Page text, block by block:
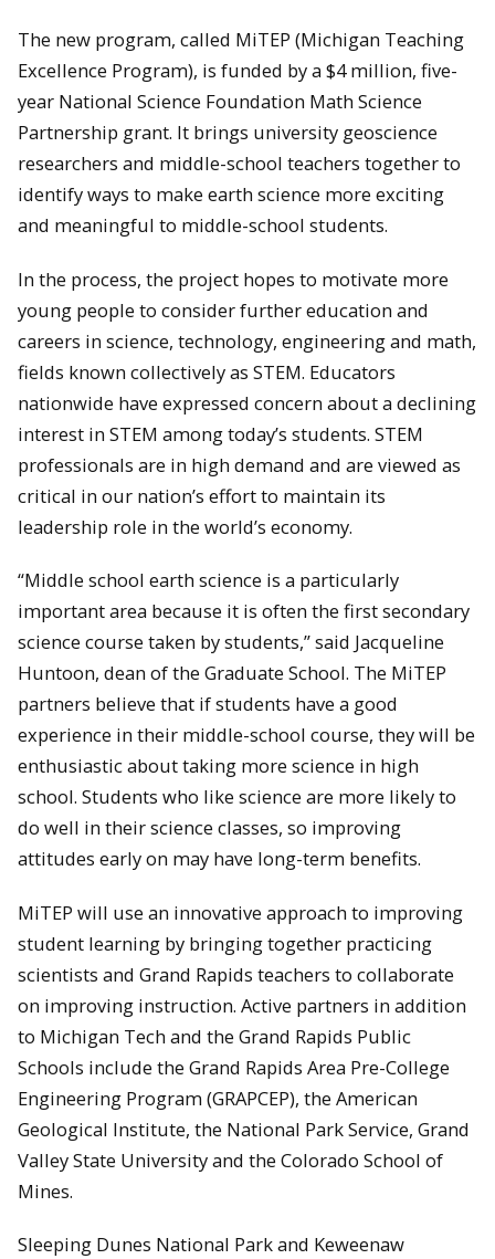
The new program, called MiTEP (Michigan Teaching
Excellence Program), is funded by a $4 million, five-
year National Science Foundation Math Science
Partnership grant. It brings university geoscience
researchers and middle-school teachers together to
identify ways to make earth science more exciting
and meaningful to middle-school students.
In the process, the project hopes to motivate more
young people to consider further education and
careers in science, technology, engineering and math,
fields known collectively as STEM. Educators
nationwide have expressed concern about a declining
interest in STEM among today’s students. STEM
professionals are in high demand and are viewed as
critical in our nation’s effort to maintain its
leadership role in the world’s economy.
“Middle school earth science is a particularly
important area because it is often the first secondary
science course taken by students,” said Jacqueline
Huntoon, dean of the Graduate School. The MiTEP
partners believe that if students have a good
experience in their middle-school course, they will be
enthusiastic about taking more science in high
school. Students who like science are more likely to
do well in their science classes, so improving
attitudes early on may have long-term benefits.
MiTEP will use an innovative approach to improving
student learning by bringing together practicing
scientists and Grand Rapids teachers to collaborate
on improving instruction. Active partners in addition
to Michigan Tech and the Grand Rapids Public
Schools include the Grand Rapids Area Pre-College
Engineering Program (GRAPCEP), the American
Geological Institute, the National Park Service, Grand
Valley State University and the Colorado School of
Mines.
Sleeping Dunes National Park and Keweenaw